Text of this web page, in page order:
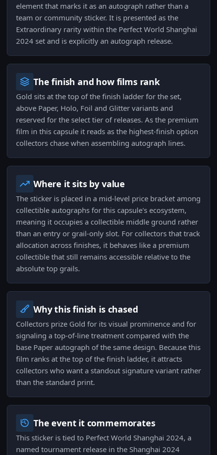
element that marks it as an autograph rather than a
team or community sticker. It is presented as the
Extraordinary rarity within the Perfect World Shanghai
2024 set and is explicitly an autograph release.
The finish and how films rank
Gold sits at the top of the finish ladder for the set,
above Paper, Holo, Foil and Glitter variants and
reserved for the select tier of releases. As the premium
film in this capsule it reads as the highest-finish option
collectors chase when assembling autograph lines.
Where it sits by value
The sticker is placed in a mid-level price bracket among
collectible autographs for this capsule's ecosystem,
meaning it occupies a collectible middle ground rather
than an entry or grail-only slot. For collectors that track
allocation across finishes, it behaves like a premium
collectible that still remains accessible relative to the
absolute top grails.
Why this finish is chased
Collectors prize Gold for its visual prominence and for
signaling a top-of-line treatment compared with the
base Paper autograph of the same design. Because this
film ranks at the top of the finish ladder, it attracts
collectors who want a standout signature variant rather
than the standard print.
The event it commemorates
This sticker is tied to Perfect World Shanghai 2024, a
named tournament release in the Shanghai 2024